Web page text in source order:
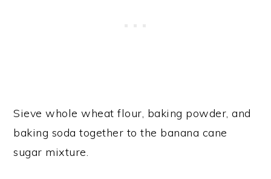
Sieve whole wheat flour, baking powder, and
baking soda together to the banana cane
sugar mixture.